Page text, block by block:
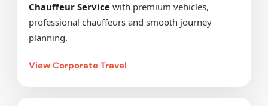
Chauffeur Service with premium vehicles,
professional chauffeurs and smooth journey
planning.
View Corporate Travel